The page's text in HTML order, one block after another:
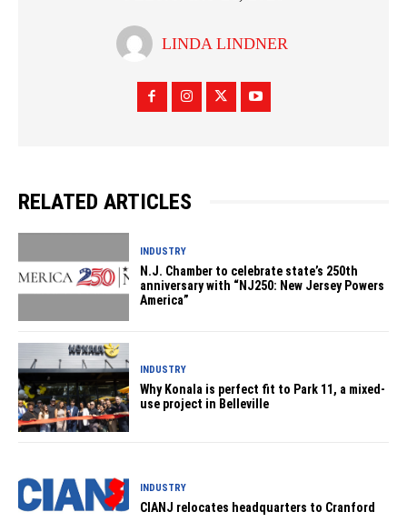
LINDA LINDNER
RELATED ARTICLES
INDUSTRY
N.J. Chamber to celebrate state’s 250th
anniversary with “NJ250: New Jersey Powers
America”
INDUSTRY
Why Konala is perfect fit to Park 11, a mixed-
use project in Belleville
INDUSTRY
CIANJ relocates headquarters to Cranford